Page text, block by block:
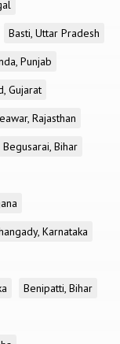
Basti, Uttar Pradesh
Punjab
Gujarat
Rajasthan
Begusarai, Bihar
Karnataka
Benipatti, Bihar